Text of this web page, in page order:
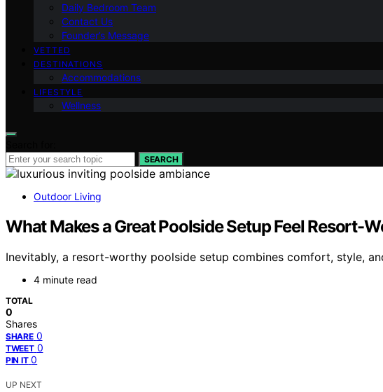
Daily Bedroom Team
Contact Us
Founder’s Message
VETTED
DESTINATIONS
Accommodations
LIFESTYLE
Wellness
SEARCH
Outdoor Living
What Makes a Great Poolside Setup Feel Resort-
Inevitably, a resort-worthy poolside setup combines comfort, style,
4 minute read
TOTAL
0
Shares
SHARE 0
TWEET 0
PIN IT 0
UP NEXT